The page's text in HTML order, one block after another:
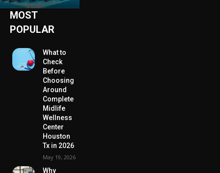
MOST
POPULAR
What to
Check
Before
Choosing
Around
Complete
Midlife
Wellness
Center
Houston
Tx in 2026
May 19, 2026
Why